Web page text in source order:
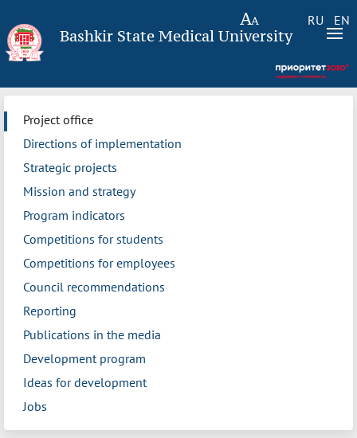
RU EN
Bashkir State Medical University
Project office
Directions of implementation
Strategic projects
Mission and strategy
Program indicators
Competitions for students
Competitions for employees
Council recommendations
Reporting
Publications in the media
Development program
Ideas for development
Jobs